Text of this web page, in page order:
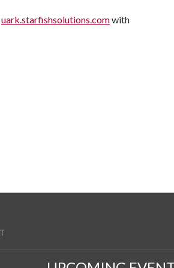
uark.starfishsolutions.comwith